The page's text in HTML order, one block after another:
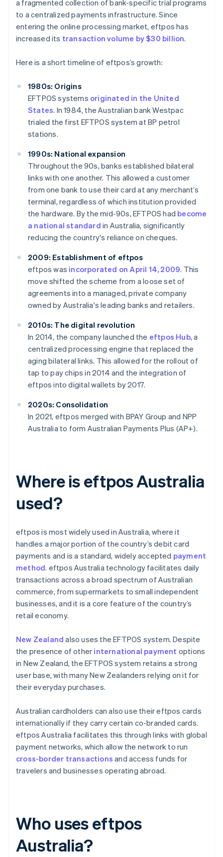
a fragmented collection of bank-specific trial programs
to a centralized payments infrastructure. Since
entering the online processing market, eftpos has
increased its transaction volume by $30 billion.
Here is a short timeline of eftpos’s growth:
1980s: Origins
EFTPOS systems originated in the United
States. In 1984, the Australian bank Westpac
trialed the first EFTPOS system at BP petrol
stations.
1990s: National expansion
Throughout the 90s, banks established bilateral
links with one another. This allowed a customer
from one bank to use their card at any merchant’s
terminal, regardless of which institution provided
the hardware. By the mid-90s, EFTPOS had become
a national standard in Australia, significantly
reducing the country's reliance on cheques.
2009: Establishment of eftpos
eftpos was incorporated on April 14, 2009. This
move shifted the scheme from a loose set of
agreements into a managed, private company
owned by Australia's leading banks and retailers.
2010s: The digital revolution
In 2014, the company launched the eftpos Hub, a
centralized processing engine that replaced the
aging bilateral links. This allowed for the rollout of
tap to pay chips in 2014 and the integration of
eftpos into digital wallets by 2017.
2020s: Consolidation
In 2021, eftpos merged with BPAY Group and NPP
Australia to form Australian Payments Plus (AP+).
Where is eftpos Australia
used?
eftpos is most widely used in Australia, where it
handles a major portion of the country’s debit card
payments and is a standard, widely accepted payment
method. eftpos Australia technology facilitates daily
transactions across a broad spectrum of Australian
commerce, from supermarkets to small independent
businesses, and it is a core feature of the country’s
retail economy.
New Zealand also uses the EFTPOS system. Despite
the presence of other international payment options
in New Zealand, the EFTPOS system retains a strong
user base, with many New Zealanders relying on it for
their everyday purchases.
Australian cardholders can also use their eftpos cards
internationally if they carry certain co-branded cards.
eftpos Australia facilitates this through links with global
payment networks, which allow the network to run
cross-border transactions and access funds for
travelers and businesses operating abroad.
Who uses eftpos
Australia?